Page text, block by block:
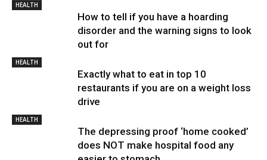
HEALTH
How to tell if you have a hoarding
disorder and the warning signs to look
out for
HEALTH
Exactly what to eat in top 10
restaurants if you are on a weight loss
drive
HEALTH
The depressing proof ‘home cooked’
does NOT make hospital food any